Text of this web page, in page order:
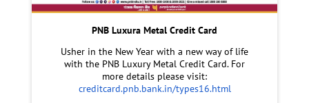
PNB Luxura Metal Credit Card
Usher in the New Year with a new way of life
with the PNB Luxury Metal Credit Card. For
more details please visit:
creditcard.pnb.bank.in/types16.html